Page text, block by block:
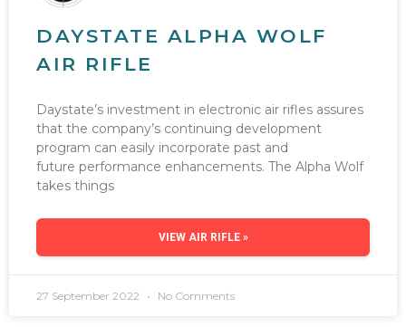
DAYSTATE ALPHA WOLF
AIR RIFLE
Daystate’s investment in electronic air rifles assures
that the company’s continuing development
program can easily incorporate past and
future performance enhancements. The Alpha Wolf
takes things
VIEW AIR RIFLE »
27 September 2022 No Comments